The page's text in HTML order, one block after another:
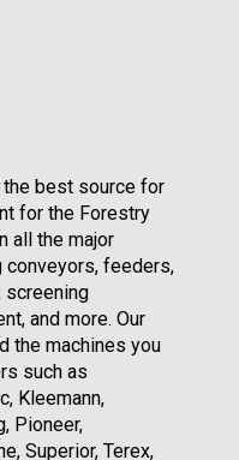
the best source for
for the Forestry
all the major
feeders,
screening
and more. Our
the machines you
such as
Kleemann,
Pioneer,
Superior, Terex,